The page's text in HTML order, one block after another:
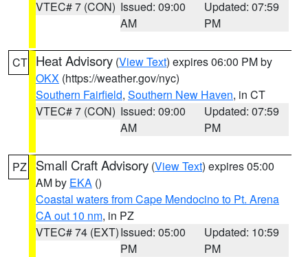
VTEC# 7 (CON) Issued: 09:00
AM
Updated: 07:59
PM
CT Heat Advisory (View Text) expires 06:00 PM by
OKX (https://weather.gov/nyc)
Southern Fairfield, Southern New Haven, in CT
VTEC# 7 (CON) Issued: 09:00
AM
Updated: 07:59
PM
PZ Small Craft Advisory (View Text) expires 05:00
AM by EKA ()
Coastal waters from Cape Mendocino to Pt. Arena
CA out 10 nm, in PZ
VTEC# 74 (EXT)Issued: 05:00
PM
Updated: 10:59
PM